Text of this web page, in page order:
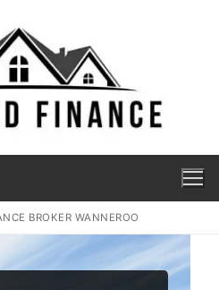
BROKER WANNEROO